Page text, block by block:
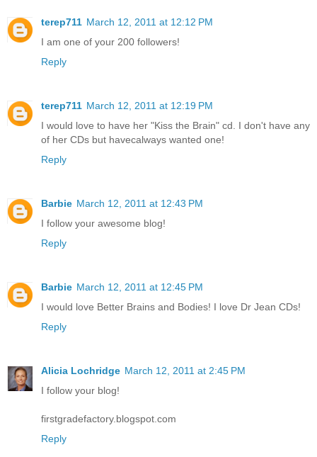
terep711 March 12, 2011 at 12:12 PM
I am one of your 200 followers!
Reply
terep711 March 12, 2011 at 12:19 PM
I would love to have her "Kiss the Brain" cd. I don't have any
of her CDs but havecalways wanted one!
Reply
Barbie March 12, 2011 at 12:43 PM
I follow your awesome blog!
Reply
Barbie March 12, 2011 at 12:45 PM
I would love Better Brains and Bodies! I love Dr Jean CDs!
Reply
Alicia Lochridge March 12, 2011 at 2:45 PM
I follow your blog!
firstgradefactory.blogspot.com
Reply